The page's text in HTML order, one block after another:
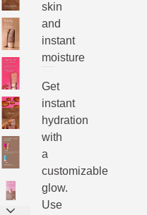
skin
and
instant
moisture
Get
instant
hydration
with
a
customizable
glow.
Use